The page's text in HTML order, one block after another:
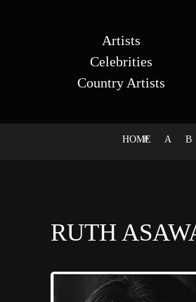
Artists
Celebrities
Country Artists
HOME
# A B
RUTH